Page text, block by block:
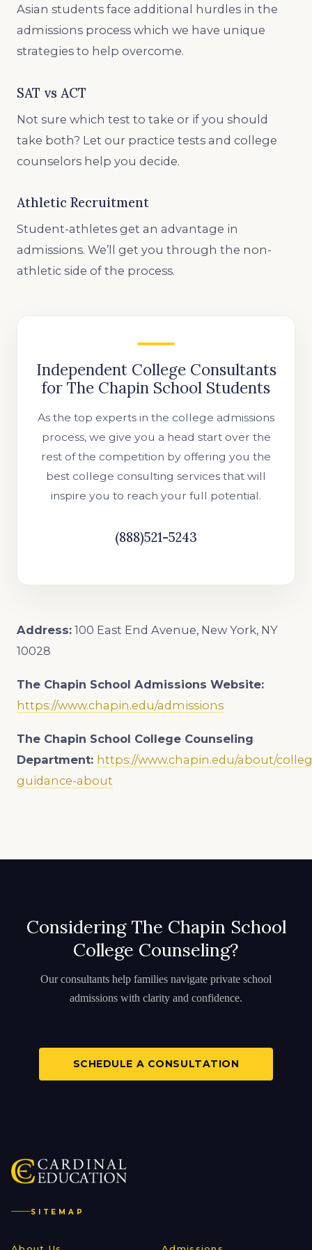
Asian students face additional hurdles in the
admissions process which we have unique
strategies to help overcome.
SAT vs ACT
Not sure which test to take or if you should
take both? Let our practice tests and college
counselors help you decide.
Athletic Recruitment
Student-athletes get an advantage in
admissions. We’ll get you through the non-
athletic side of the process.
Independent College Consultants
for The Chapin School Students
As the top experts in the college admissions
process, we give you a head start over the
rest of the competition by offering you the
best college consulting services that will
inspire you to reach your full potential.
(888)521-5243
Address: 100 East End Avenue, New York, NY
10028
The Chapin School Admissions Website:
https://www.chapin.edu/admissions
The Chapin School College Counseling
Department: https://www.chapin.edu/about/
guidance-about
Considering The Chapin School
College Counseling?
Our consultants help families navigate private school
admissions with clarity and confidence.
SCHEDULE A CONSULTATION
SITEMAP